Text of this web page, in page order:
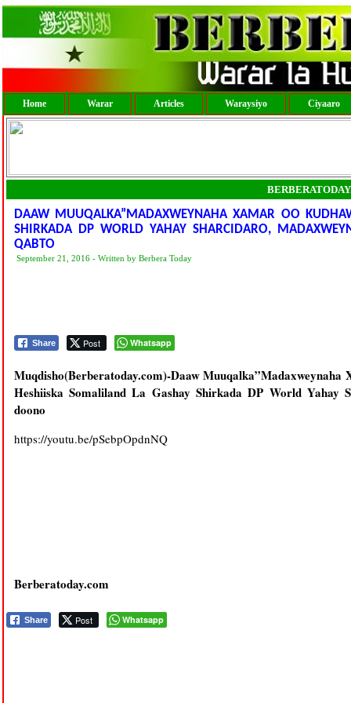
Home Warar Articles Waraysiyo Ciyaaro
DAAW MUUQALKA”MADAXWEYNAHA XAMAR OO
SHIRKADA DP WORLD YAHAY SHARCIDARO,
QABTO
September 21, 2016 - Written by Berbera Today
Share Post Whatsapp
Muqdisho(Berberatoday.com)-Daaw
Heshiiska Somaliland La Gashay Shirkada DP World
doono
https://youtu.be/pSebpOpdnNQ
Berberatoday.com
Share Post Whatsapp